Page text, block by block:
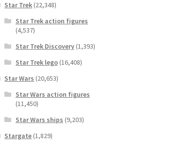
Star Trek (22,348)
Star Trek action figures
(4,537)
Star Trek Discovery(1,393)
Star Trek lego(16,408)
Star Wars (20,653)
Star Wars action figures
(11,450)
Star Wars ships (9,203)
Stargate (1,829)